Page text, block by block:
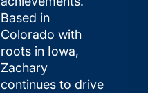
Based in
Colorado with
roots in Iowa,
Zachary
continues to drive